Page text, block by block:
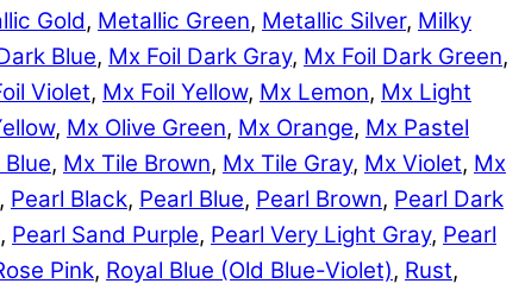
Gold, Metallic Green, Metallic Silver, Milky
Blue, Mx Foil Dark Gray, Mx Foil Dark Green,
Violet, Mx Foil Yellow, Mx Lemon, Mx Light
, Mx Olive Green, Mx Orange, Mx Pastel
, Mx Tile Brown, Mx Tile Gray, Mx Violet, Mx
, Pearl Black, Pearl Blue, Pearl Brown, Pearl Dark
, Pearl Sand Purple, Pearl Very Light Gray, Pearl
Pink, Royal Blue (Old Blue-Violet), Rust,